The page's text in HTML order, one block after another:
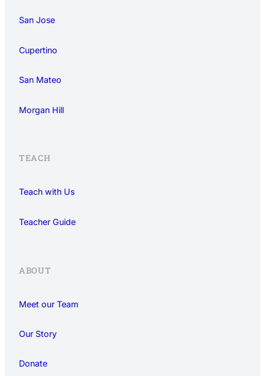
San Jose
Cupertino
San Mateo
Morgan Hill
TEACH
Teach with Us
Teacher Guide
ABOUT
Meet our Team
Our Story
Donate